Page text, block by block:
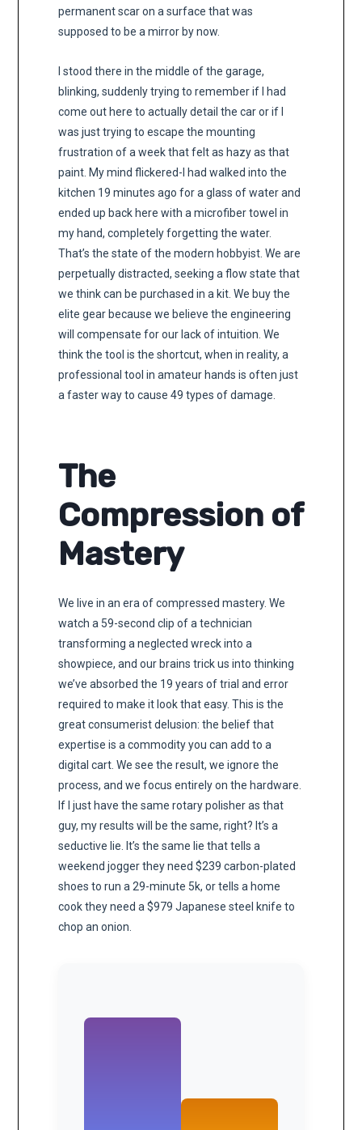
permanent scar on a surface that was
supposed to be a mirror by now.
I stood there in the middle of the garage,
blinking, suddenly trying to remember if I had
come out here to actually detail the car or if I
was just trying to escape the mounting
frustration of a week that felt as hazy as that
paint. My mind flickered-I had walked into the
kitchen 19 minutes ago for a glass of water and
ended up back here with a microfiber towel in
my hand, completely forgetting the water.
That’s the state of the modern hobbyist. We are
perpetually distracted, seeking a flow state that
we think can be purchased in a kit. We buy the
elite gear because we believe the engineering
will compensate for our lack of intuition. We
think the tool is the shortcut, when in reality, a
professional tool in amateur hands is often just
a faster way to cause 49 types of damage.
The
Compression of
Mastery
We live in an era of compressed mastery. We
watch a 59-second clip of a technician
transforming a neglected wreck into a
showpiece, and our brains trick us into thinking
we’ve absorbed the 19 years of trial and error
required to make it look that easy. This is the
great consumerist delusion: the belief that
expertise is a commodity you can add to a
digital cart. We see the result, we ignore the
process, and we focus entirely on the hardware.
If I just have the same rotary polisher as that
guy, my results will be the same, right? It’s a
seductive lie. It’s the same lie that tells a
weekend jogger they need $239 carbon-plated
shoes to run a 29-minute 5k, or tells a home
cook they need a $979 Japanese steel knife to
chop an onion.